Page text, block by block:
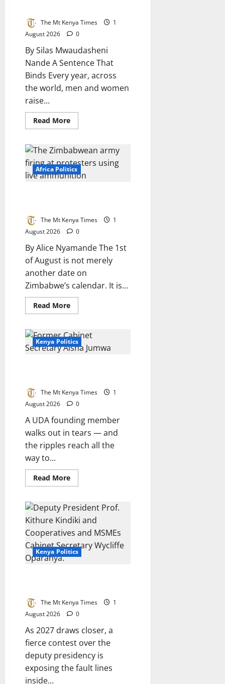
The Mt Kenya Times
1
August 2026
0
By Silas Mwaudasheni
Nande A Sentence That
Binds Every year, across
the world, men and women
raise...
Read MoreRead
more
TO
THE
REPUBLIC:
Oaths,
Betrayal,
Loyal
Public
Service
Africa
Africa Politics
The Mt Kenya Times
1
August 2026
0
By Alice Nyamande The 1st
of August is not merely
another date on
Zimbabwe’s calendar. It is...
Read MoreRead
more
August:
A
day
Zimbabwe
Kenya Politics
The Mt Kenya Times
1
August 2026
0
A UDA founding member
walks out in tears — and
the ripples reach all the
way to...
Read MoreRead
more
exit
and
what
means
for
the
Coast
Kenya Politics
The Mt Kenya Times
1
August 2026
0
As 2027 draws closer, a
fierce contest over the
deputy presidency is
exposing the fault lines
inside...